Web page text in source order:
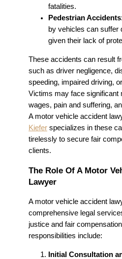
fatalities.
Pedestrian Accidents
by vehicles can suffer
given their lack of
These accidents can result
such as driver negligence,
speeding, impaired driving,
Victims may face significant
wages, pain and suffering,
A motor vehicle accident
Kiefer specializes in these
tirelessly to secure fair
clients.
The Role Of A Motor
Lawyer
A motor vehicle accident
comprehensive legal
justice and fair
responsibilities include:
Initial Consultation